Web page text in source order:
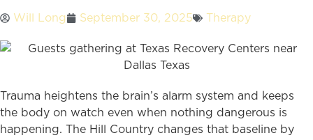
Will Long September 30, 2025 Therapy
Trauma heightens the brain’s alarm system and keeps
the body on watch even when nothing dangerous is
happening. The Hill Country changes that baseline by